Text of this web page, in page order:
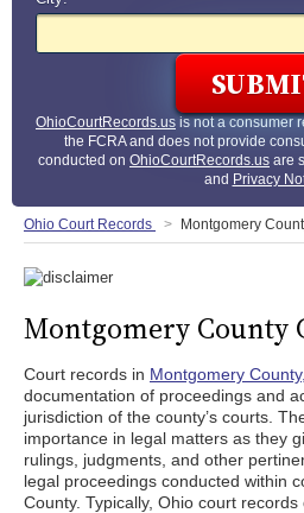
OhioCourtRecords.us is not a consumer
the FCRA and does not provide
conducted on OhioCourtRecords.us are
and Privacy
Ohio Court Records Montgomery
Montgomery County
Court records in Montgomery
documentation of proceedings and
jurisdiction of the county’s courts.
importance in legal matters as they
rulings, judgments, and other
legal proceedings conducted within
County. Typically, Ohio court